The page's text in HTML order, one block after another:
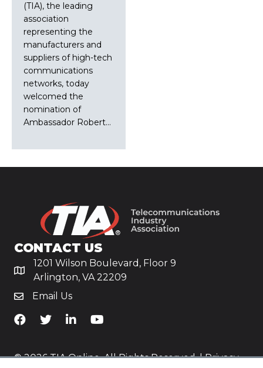
(TIA), the leading
association
representing the
manufacturers and
suppliers of high-tech
communications
networks, today
welcomed the
nomination of
Ambassador Robert…
CONTACT US
1201 Wilson Boulevard, Floor 9
Arlington, VA 22209
Email Us
TiA's Facebook
TiA's TwitterTiA's LinkedIn
TiA's YouTube
© 2026 TIA Online. All Rights Reserved. |Privacy